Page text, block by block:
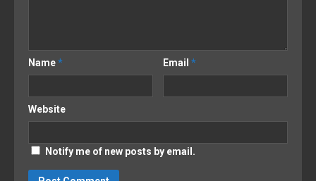
Name* Email*
Website
Notify me of new posts by email.